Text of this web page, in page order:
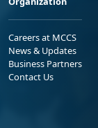
Careers at MCCS
News & Updates
Business Partners
Contact Us